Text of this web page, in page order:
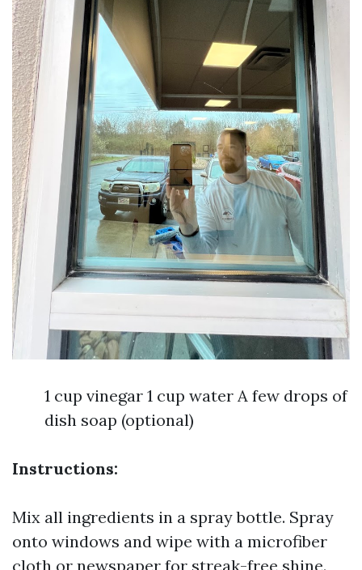
1 cup vinegar 1 cup water A few drops of
dish soap (optional)
Instructions:
Mix all ingredients in a spray bottle. Spray
onto windows and wipe with a microfiber
cloth or newspaper for streak-free shine.